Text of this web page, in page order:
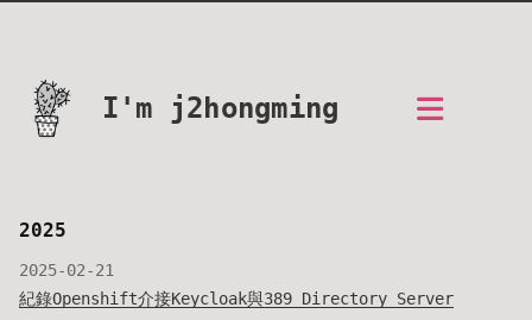
I'm j2hongming
2025
2025-02-21
紀錄Openshift介接Keycloak與389 Directory Server